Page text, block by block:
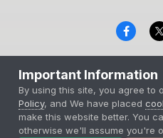
Copyright © 2000-2026
Powered by
Important Information
By using this site, you agree to
Policy, and We have placed
make this website better. You
otherwise we'll assume you're